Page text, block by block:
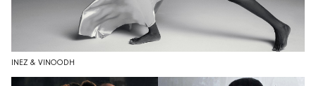
INEZ & VINOODH